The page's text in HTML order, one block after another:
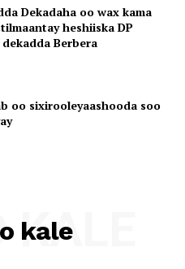
Dekadaha oo wax kama
heshiiska DP
Berbera
oo sixirooleyaashooda soo
kale
KALE